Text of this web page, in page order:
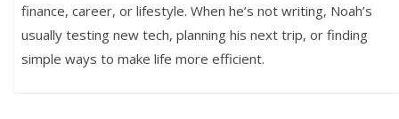
finance, career, or lifestyle. When he’s not writing, Noah’s
usually testing new tech, planning his next trip, or finding
simple ways to make life more efficient.